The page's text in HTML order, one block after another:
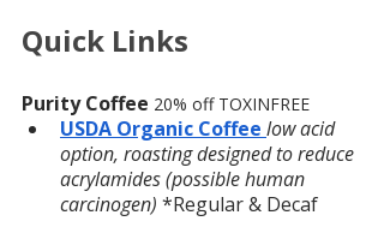
Quick Links
Purity Coffee 20% off TOXINFREE
USDA Organic Coffee low acid
option, roasting designed to reduce
acrylamides (possible human
carcinogen) *Regular & Decaf